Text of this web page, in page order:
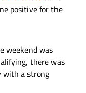
positive for the
weekend was
there was
with a strong